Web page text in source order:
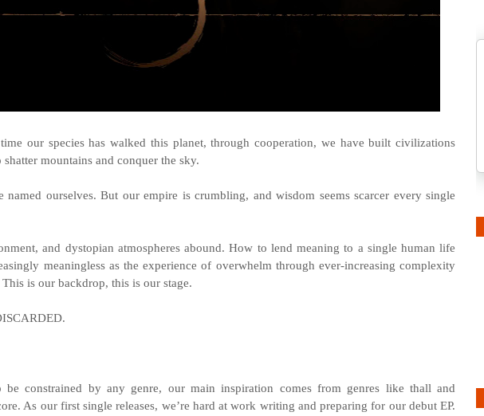
our species has walked this planet, through cooperation, we have built civilizations
mountains and conquer the sky.
named ourselves. But our empire is crumbling, and wisdom seems scarcer every single
and dystopian atmospheres abound. How to lend meaning to a single human life
meaningless as the experience of overwhelm through ever-increasing complexity
is our backdrop, this is our stage.
be constrained by any genre, our main inspiration comes from genres like thall and
As our first single releases, we’re hard at work writing and preparing for our debut EP.